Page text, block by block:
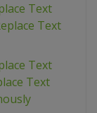
Text
Text
Text
Text